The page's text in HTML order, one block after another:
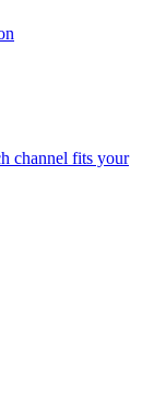
channel fits your